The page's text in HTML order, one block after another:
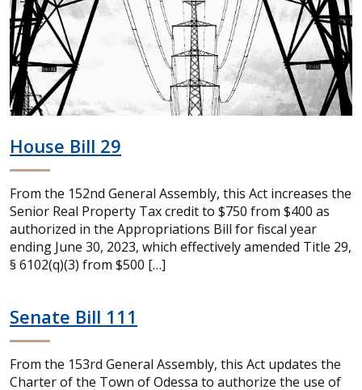
House Bill 29
From the 152nd General Assembly, this Act increases the
Senior Real Property Tax credit to $750 from $400 as
authorized in the Appropriations Bill for fiscal year
ending June 30, 2023, which effectively amended Title 29,
§ 6102(q)(3) from $500 […]
Senate Bill 111
From the 153rd General Assembly, this Act updates the
Charter of the Town of Odessa to authorize the use of